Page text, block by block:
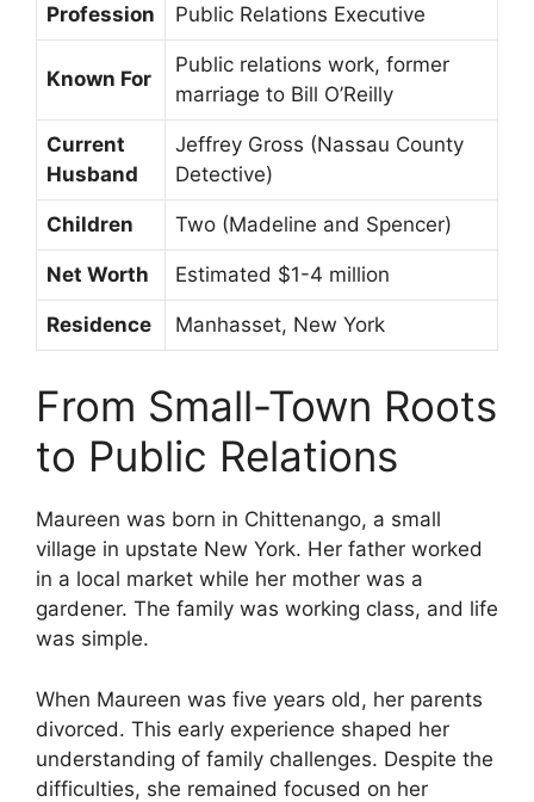
Profession Public Relations Executive
Known For
Public relations work, former
marriage to Bill O’Reilly
Current
Husband
Jeffrey Gross (Nassau County
Detective)
Children Two (Madeline and Spencer)
Net Worth Estimated $1-4 million
Residence Manhasset, New York
From Small-Town Roots
to Public Relations
Maureen was born in Chittenango, a small
village in upstate New York. Her father worked
in a local market while her mother was a
gardener. The family was working class, and life
was simple.
When Maureen was five years old, her parents
divorced. This early experience shaped her
understanding of family challenges. Despite the
difficulties, she remained focused on her